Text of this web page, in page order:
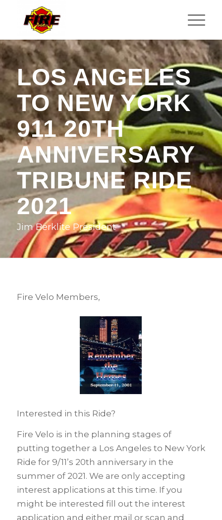
LOS ANGELES
TO NEW YORK
911 20TH
ANNIVERSARY
TRIBUNE RIDE
2021
Jim Berklite President
Fire Velo Members,
Interested in this Ride?
Fire Velo is in the planning stages of
putting together a Los Angeles to New York
Ride for 9/11’s 20th anniversary in the
summer of 2021. We are only accepting
interest applications at this time. If you
might be interested fill out the interest
application and either mail or scan and